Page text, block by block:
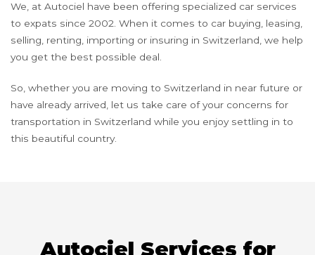
We, at Autociel have been offering specialized car services
to expats since 2002. When it comes to car buying, leasing,
selling, renting, importing or insuring in Switzerland, we help
you get the best possible deal.
So, whether you are moving to Switzerland in near future or
have already arrived, let us take care of your concerns for
transportation in Switzerland while you enjoy settling in to
this beautiful country.
Autociel Services for